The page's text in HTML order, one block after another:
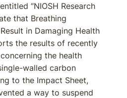
“NIOSH Research
that Breathing
in Damaging Health
the results of recently
the health
walled carbon
to the Impact Sheet,
a way to suspend